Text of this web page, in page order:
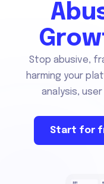
Stop abusive,
harming your
analysis,
Start for